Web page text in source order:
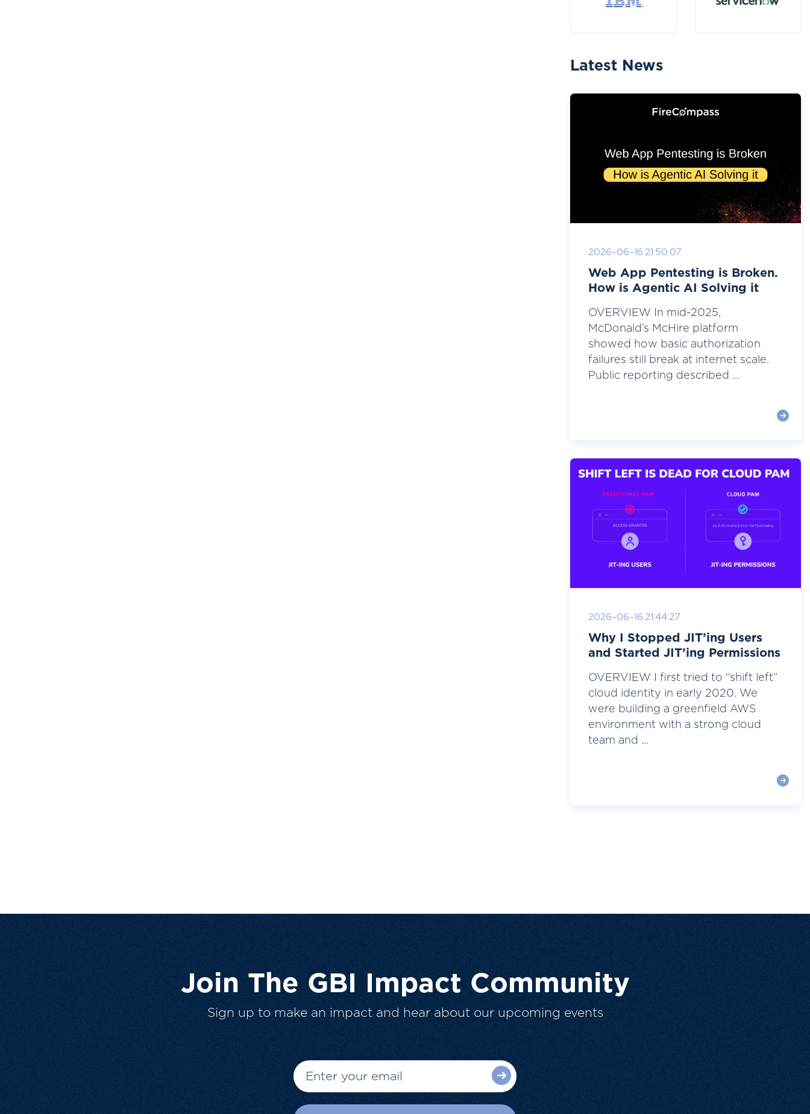
Latest News
2026-06-16 21:50:07
Web App Pentesting is Broken.
How is Agentic AI Solving it
OVERVIEW In mid-2025,
McDonald’s McHire platform
showed how basic authorization
failures still break at internet scale.
Public reporting described ...
2026-06-16 21:44:27
Why I Stopped JIT’ing Users
and Started JIT’ing Permissions
OVERVIEW I first tried to “shift left”
cloud identity in early 2020. We
were building a greenfield AWS
environment with a strong cloud
team and ...
Join The GBI Impact Community
Sign up to make an impact and hear about our upcoming events